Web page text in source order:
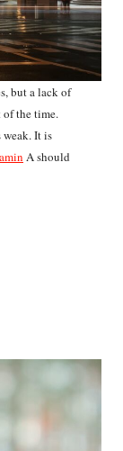
but a lack of
of the time.
It is
A should